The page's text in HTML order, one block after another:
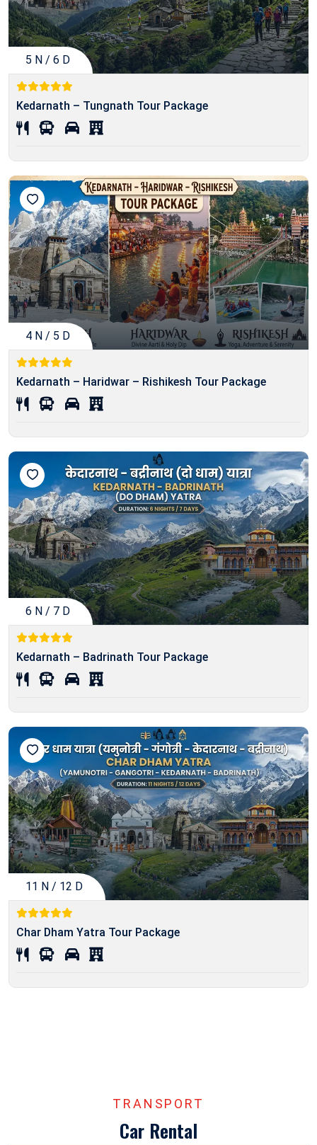
5 N / 6 D
Kedarnath – Tungnath Tour Package
4 N / 5 D
Kedarnath – Haridwar – Rishikesh Tour Package
6 N / 7 D
Kedarnath – Badrinath Tour Package
11 N / 12 D
Char Dham Yatra Tour Package
TRANSPORT
Car Rental